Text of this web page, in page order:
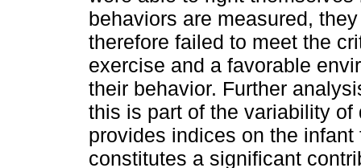
behaviors are measured,
therefore failed to meet the
exercise and a favorable
their behavior. Further
this is part of the variability
provides indices on the
constitutes a significant